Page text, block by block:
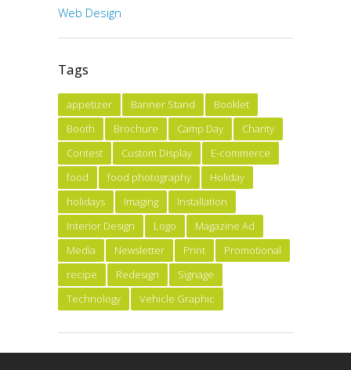
Web Design
Tags
appetizer Banner Stand
Booklet
Booth
Brochure Camp Day
Charity
Contest
Custom Display
E-commerce
food
food photography
Holiday
holidays
Imaging
Installation
Interior Design
Logo
Magazine Ad
Media
Newsletter Print
Promotional
recipe
Redesign
Signage
Technology
Vehicle Graphic